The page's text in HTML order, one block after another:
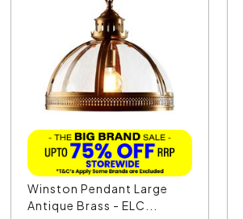
Winston Pendant Large
Antique Brass - ELC...